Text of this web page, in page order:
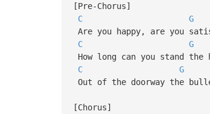
[Pre-Chorus]
C
G
Are you happy, are you
C
G
How long can you stand the
C
G
Out of the doorway the
[Chorus]